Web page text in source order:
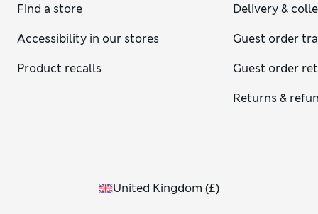
Find a store
Accessibility in our stores
Product recalls
Delivery &
Guest order
Guest order
Returns &
United Kingdom (£)